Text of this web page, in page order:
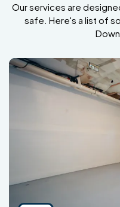
Our services are
safe. Here's a list of